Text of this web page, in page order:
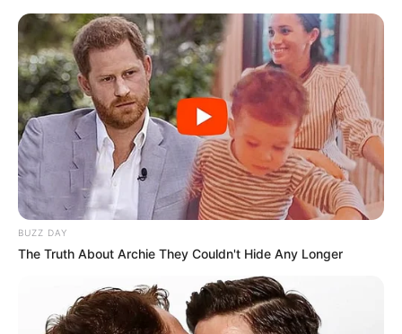
BUZZ DAY
The Truth About Archie They Couldn't Hide Any Longer